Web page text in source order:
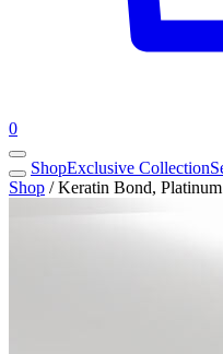
0
ShopExclusive Collection
Shop / Keratin Bond,